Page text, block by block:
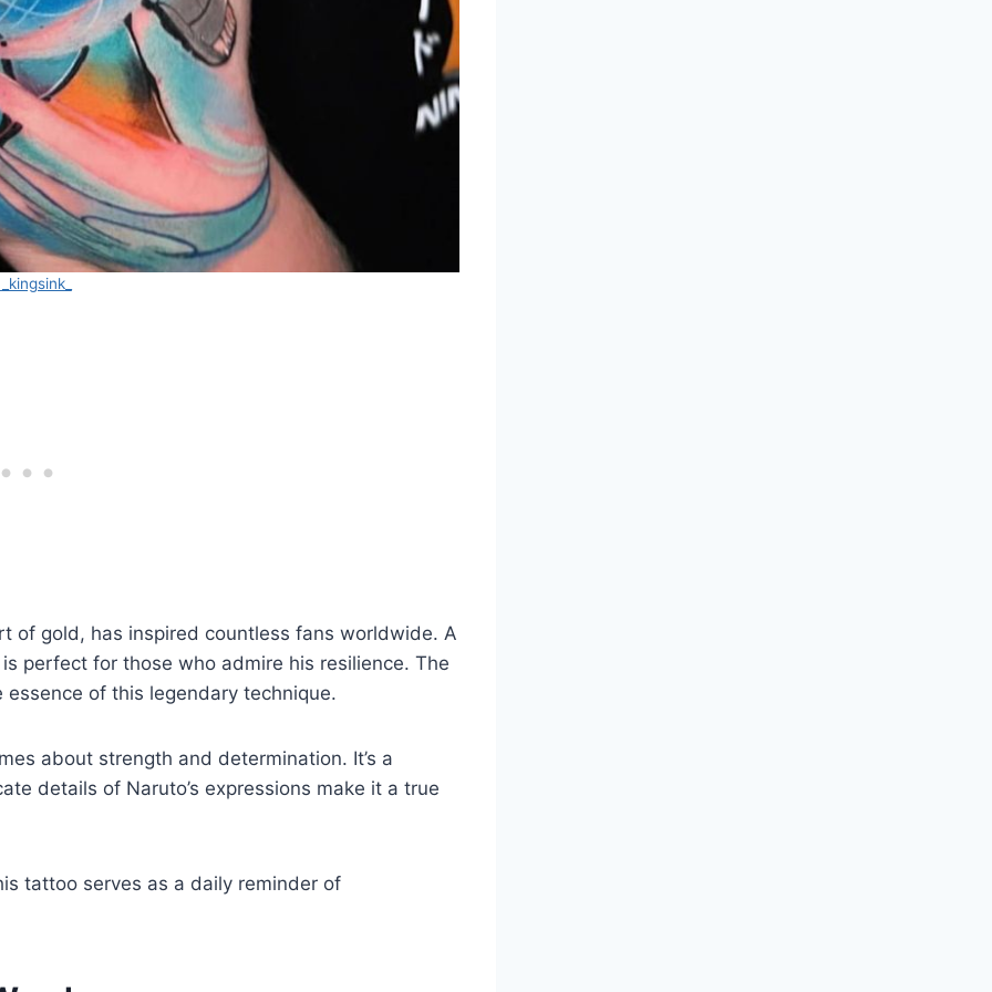
of gold, has inspired countless fans worldwide. A
perfect for those who admire his resilience. The
of this legendary technique.
about strength and determination. It’s a
details of Naruto’s expressions make it a true
tattoo serves as a daily reminder of